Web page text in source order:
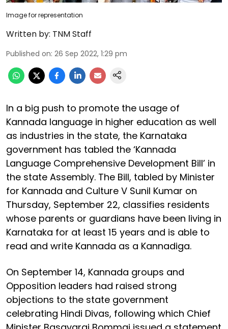
Image for representation
Written by: TNM Staff
Published on: 26 Sep 2022, 1:29 pm
In a big push to promote the usage of
Kannada language in higher education as well
as industries in the state, the Karnataka
government has tabled the ‘Kannada
Language Comprehensive Development Bill’ in
the state Assembly. The Bill, tabled by Minister
for Kannada and Culture V Sunil Kumar on
Thursday, September 22, classifies residents
whose parents or guardians have been living in
Karnataka for at least 15 years and is able to
read and write Kannada as a Kannadiga.
On September 14, Kannada groups and
Opposition leaders had raised strong
objections to the state government
celebrating Hindi Divas, following which Chief